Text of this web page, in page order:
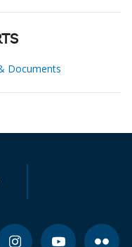
Documents